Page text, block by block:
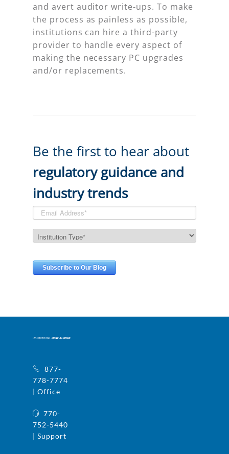
and avert auditor write-ups. To make
the process as painless as possible,
institutions can hire a third-party
provider to handle every aspect of
making the necessary PC upgrades
and/or replacements.
Be the first to hear about
regulatory guidance and
industry trends
877-
778-7774
| Office
770-
752-5440
| Support